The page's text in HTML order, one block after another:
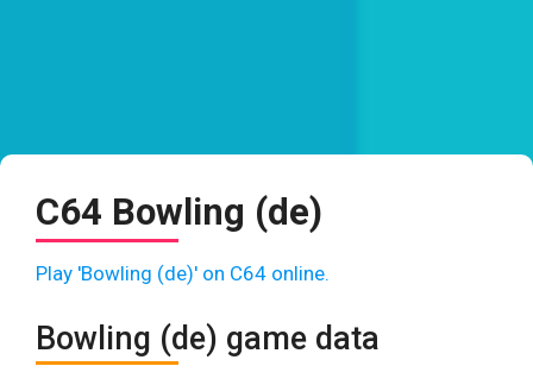
C64 Bowling (de)
Play 'Bowling (de)' on C64 online.
Bowling (de) game data